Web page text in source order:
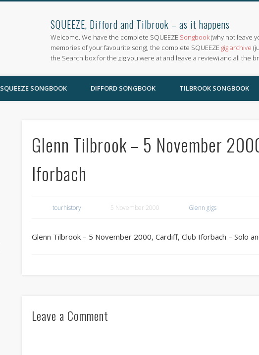
SQUEEZE, Difford and Tilbrook – as it happens
Welcome. We have the complete SQUEEZE Songbook(why not leave
memories of your favourite song), the complete SQUEEZE gig archive
the Search box for the gig you were at and leave a review) and all the
SQUEEZE SONGBOOK DIFFORD SONGBOOK TILBROOK SONGBOOK
Glenn Tilbrook – 5 November
Iforbach
tourhistory 5 November 2000 Glenn gigs
Glenn Tilbrook – 5 November 2000, Cardiff, Club Iforbach – Solo
Leave a Comment